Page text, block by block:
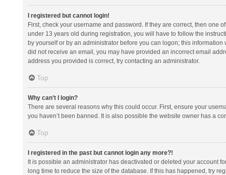
I registered but cannot login!
First, check your username and password. If they are correct, then one
under 13 years old during registration, you will have to follow the
by yourself or by an administrator before you can logon; this
did not receive an email, you may have provided an incorrect email
address you provided is correct, try contacting an administrator.
Top
Why can’t I login?
There are several reasons why this could occur. First, ensure your
you haven’t been banned. It is also possible the website owner has a
Top
I registered in the past but cannot login any more?!
It is possible an administrator has deactivated or deleted your account
long time to reduce the size of the database. If this has happened, try